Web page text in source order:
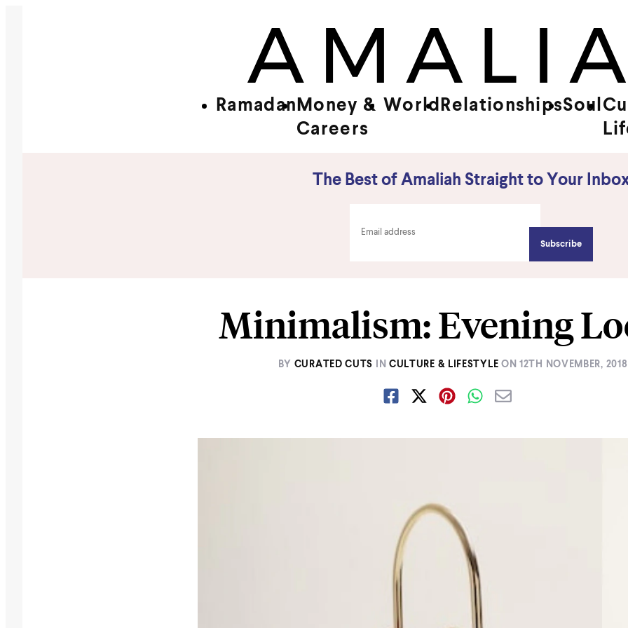
Ramadan Money &
Careers
World RelationshipsSoul
The Best of Amaliah Straight to Your
Minimalism: Evening
BY CURATED CUTS IN CULTURE & LIFESTYLE ON12TH NOVEMBER, 2018